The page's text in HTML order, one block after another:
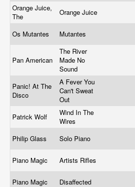
Orange Juice,
The
Orange Juice
Os Mutantes Mutantes
Pan American
The River
Made No
Sound
Panic! At The
Disco
A Fever You
Can't Sweat
Out
Patrick Wolf
Wind In The
Wires
Philip Glass Solo Piano
Piano Magic Artists Rifles
Piano Magic Disaffected